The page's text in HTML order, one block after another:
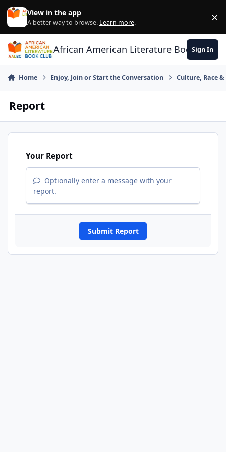
Skip to content
View in the app
A better way to browse. Learn more. ×
African American Literature Book Club
Sign In
Home Enjoy, Join or Start the Conversation Culture, Race
Report
Your Report
Optionally enter a message with your
report.
Submit Report